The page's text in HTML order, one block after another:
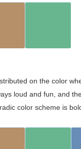
on the color
loud and fun, and
color scheme is